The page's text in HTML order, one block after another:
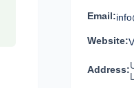
Email:
Website:
Address: